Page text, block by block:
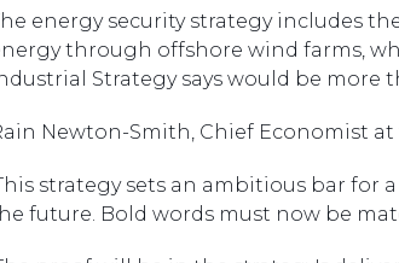
energy security strategy includes
through offshore wind farms,
Strategy says would be
Newton-Smith, Chief Economist
strategy sets an ambitious bar for
future. Bold words must now be